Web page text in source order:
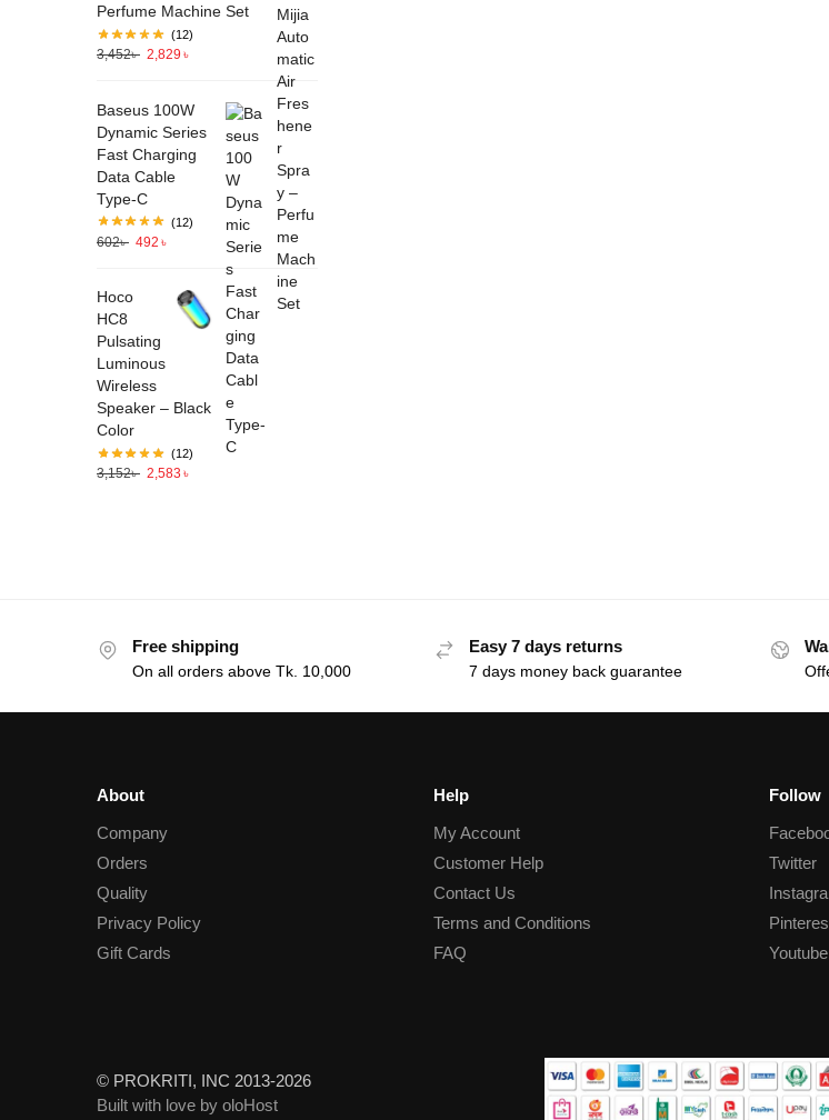
Perfume Machine Set
(12)
3,452৳ 2,829 ৳
Baseus 100W
Dynamic Series
Fast Charging
Data Cable
Type-C
(12)
602৳ 492 ৳
Hoco
HC8
Pulsating
Luminous
Wireless
Speaker – Black
Color
(12)
3,152৳ 2,583 ৳
Free shipping
On all orders above Tk. 10,000
Easy 7 days returns
7 days money back guarantee
About
Company
Orders
Quality
Privacy Policy
Gift Cards
Help
My Account
Customer Help
Contact Us
Terms and Conditions
FAQ
Follow
Twitter
Youtube
© PROKRITI, INC 2013-2026
Built with love by oloHost